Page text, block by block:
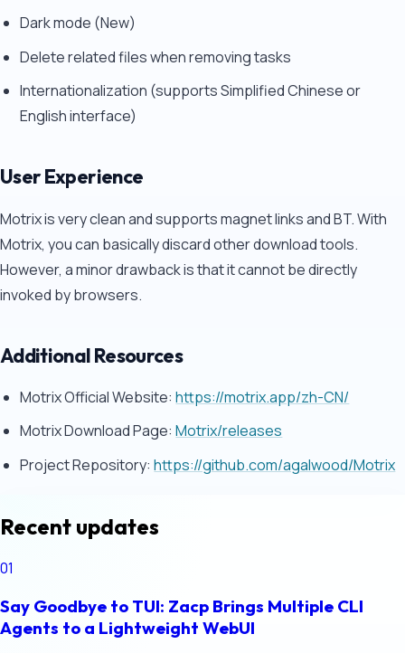
Dark mode (New)
Delete related files when removing tasks
Internationalization (supports Simplified Chinese or
English interface)
User Experience
Motrix is very clean and supports magnet links and BT. With
Motrix, you can basically discard other download tools.
However, a minor drawback is that it cannot be directly
invoked by browsers.
Additional Resources
Motrix Official Website:https://motrix.app/zh-CN/
Motrix Download Page:Motrix/releases
Project Repository:https://github.com/agalwood/Motrix
Recent updates
01
Say Goodbye to TUI: Zacp Brings Multiple CLI
Agents to a Lightweight WebUI